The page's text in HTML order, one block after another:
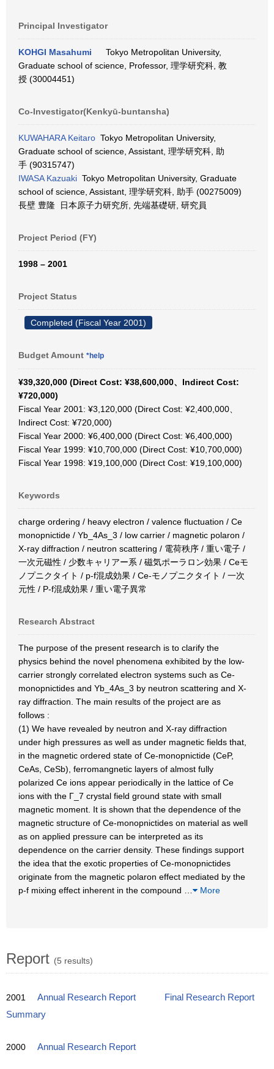
Principal Investigator
KOHGI Masahumi
Tokyo Metropolitan University,
Graduate school of science, Professor, 理学研究科, 教
授 (30004451)
Co-Investigator(Kenkyū-buntansha)
KUWAHARA Keitaro Tokyo Metropolitan University,
Graduate school of science, Assistant, 理学研究科, 助
手 (90315747)
IWASA Kazuaki Tokyo Metropolitan University, Graduate
school of science, Assistant, 理学研究科, 助手 (00275009)
長壁 豊隆 日本原子力研究所, 先端基礎研, 研究員
Project Period (FY)
1998 – 2001
Project Status
Completed (Fiscal Year 2001)
Budget Amount *help
¥39,320,000 (Direct Cost: ¥38,600,000、Indirect Cost:
¥720,000)
Fiscal Year 2001: ¥3,120,000 (Direct Cost: ¥2,400,000、
Indirect Cost: ¥720,000)
Fiscal Year 2000: ¥6,400,000 (Direct Cost: ¥6,400,000)
Fiscal Year 1999: ¥10,700,000 (Direct Cost: ¥10,700,000)
Fiscal Year 1998: ¥19,100,000 (Direct Cost: ¥19,100,000)
Keywords
charge ordering / heavy electron / valence fluctuation / Ce
monopnictide / Yb_4As_3 / low carrier / magnetic polaron /
X-ray diffraction / neutron scattering / 電荷秩序 / 重い電子 /
一次元磁性 / 少数キャリアー系 / 磁気ポーラロン効果 / Ceモ
ノプニクタイト / p-f混成効果 / Ce-モノプニクタイト / 一次
元性 / P-f混成効果 / 重い電子異常
Research Abstract
The purpose of the present research is to clarify the
physics behind the novel phenomena exhibited by the low-
carrier strongly correlated electron systems such as Ce-
monopnictides and Yb_4As_3 by neutron scattering and X-
ray diffraction. The main results of the project are as
follows :
(1) We have revealed by neutron and X-ray diffraction
under high pressures as well as under magnetic fields that,
in the magnetic ordered state of Ce-monopnictide (CeP,
CeAs, CeSb), ferromangnetic layers of almost fully
polarized Ce ions appear periodically in the lattice of Ce
ions with the Γ_7 crystal field ground state with small
magnetic moment. It is shown that the dependence of the
magnetic structure of Ce-monopnictides on material as well
as on applied pressure can be interpreted as its
dependence on the carrier density. These findings support
the idea that the exotic properties of Ce-monopnictides
originate from the magnetic polaron effect mediated by the
p-f mixing effect inherent in the compound
More
Report (5 results)
2001 Annual Research Report
Final Research Report
Summary
2000 Annual Research Report